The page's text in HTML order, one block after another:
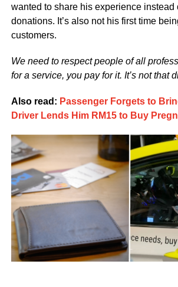
wanted to share his experience instead
donations. It’s also not his first time
customers.
We need to respect people of all
for a service, you pay for it. It’s not that
Also read: Passenger Forgets to
Driver Lends Him RM15 to Buy